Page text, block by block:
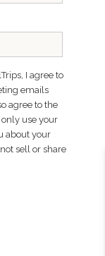
I agree to
emails
agree to the
use your
about your
sell or share